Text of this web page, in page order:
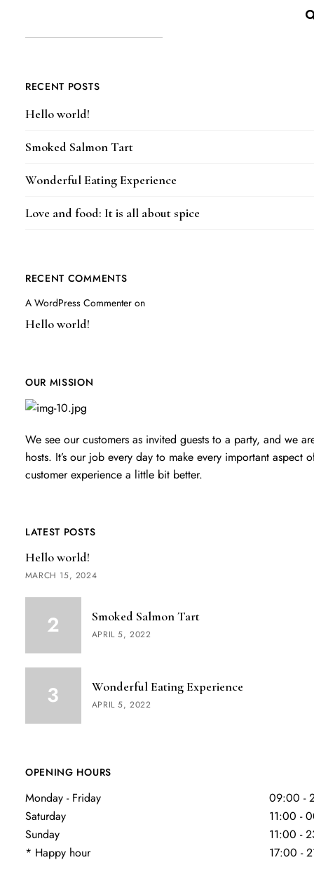
RECENT POSTS
Hello world!
Smoked Salmon Tart
Wonderful Eating Experience
Love and food: It is all about spice
RECENT COMMENTS
A WordPress Commenteron
Hello world!
OUR MISSION
We see our customers as invited guests to a party, and we
hosts. It’s our job every day to make every important aspect
customer experience a little bit better.
LATEST POSTS
Hello world!
MARCH 15, 2024
Smoked Salmon Tart
APRIL 5, 2022
Wonderful Eating Experience
APRIL 5, 2022
OPENING HOURS
Monday - Friday
09:00 -
Saturday
11:00 -
Sunday
11:00 -
* Happy hour
17:00 -